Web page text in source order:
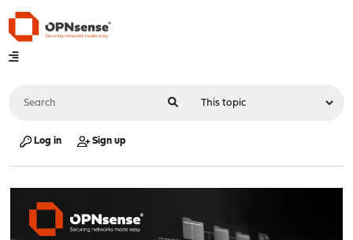
Log in Sign up